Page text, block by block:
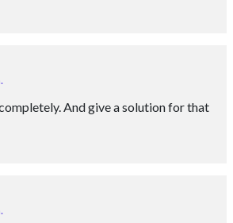
And give a solution for that